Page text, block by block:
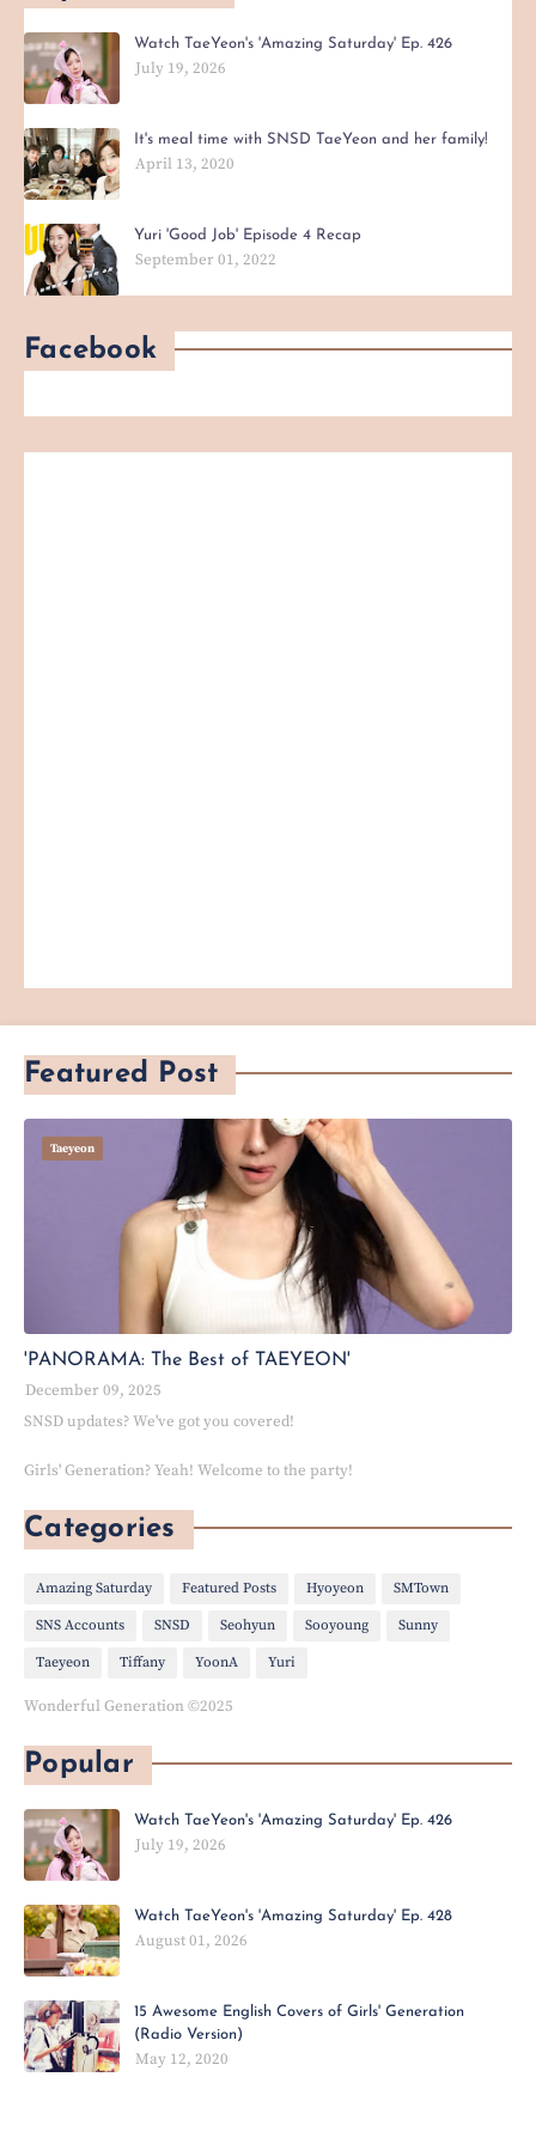
Watch TaeYeon's 'Amazing Saturday' Ep. 426
July 19, 2026
It's meal time with SNSD TaeYeon and her family!
April 13, 2020
Yuri 'Good Job' Episode 4 Recap
September 01, 2022
Facebook
Featured Post
Taeyeon
'PANORAMA: The Best of TAEYEON'
December 09, 2025
SNSD updates? We've got you covered!
Girls' Generation? Yeah! Welcome to the party!
Categories
Amazing Saturday Featured Posts Hyoyeon SMTown
SNS Accounts SNSD Seohyun Sooyoung Sunny
Taeyeon Tiffany YoonA Yuri
Wonderful Generation ©2025
Popular
Watch TaeYeon's 'Amazing Saturday' Ep. 426
July 19, 2026
Watch TaeYeon's 'Amazing Saturday' Ep. 428
August 01, 2026
15 Awesome English Covers of Girls' Generation
(Radio Version)
May 12, 2020